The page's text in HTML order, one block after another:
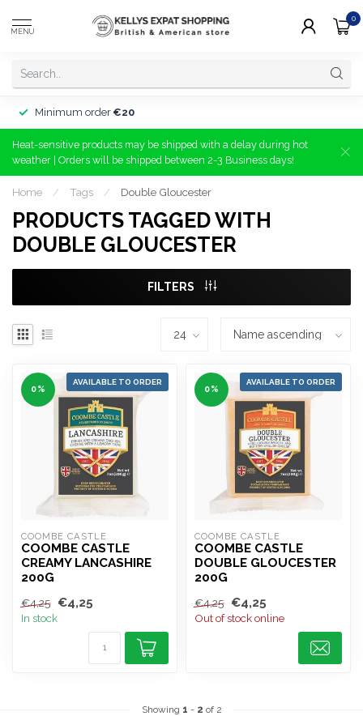
MENU
0
Minimum order €20
Heat-sensitive products may be shipped with a delay during hot
weather | Orders will be shipped between 2-3 Business days!
Home / Tags / Double Gloucester
PRODUCTS TAGGED WITH
DOUBLE GLOUCESTER
FILTERS
AVAILABLE TO ORDER
0%
COOMBE CASTLE
COOMBE CASTLE
CREAMY LANCASHIRE
200G
€4,25 €4,25
In stock
AVAILABLE TO ORDER
0%
COOMBE CASTLE
COOMBE CASTLE
DOUBLE GLOUCESTER
200G
€4,25 €4,25
Out of stock online
Showing 1 - 2 of 2